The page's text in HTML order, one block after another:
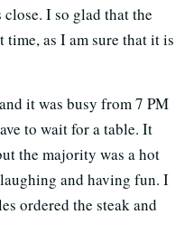
I so glad that the
time, as I am sure that it is
it was busy from 7 PM
to wait for a table. It
the majority was a hot
and having fun. I
ordered the steak and